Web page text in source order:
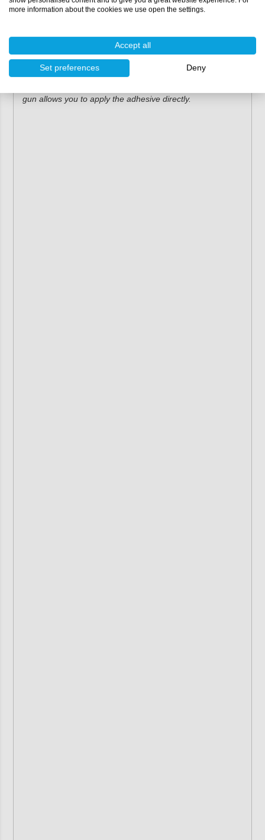
GLOO ARS1125
Permabond ET5162
gun allows you to apply the adhesive directly.
more information about the cookies we use open the settings.
Accept all
Set preferences Deny